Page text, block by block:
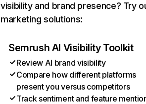
visibility and brand presence? Try
marketing solutions:
Semrush AI Visibility Toolkit
Review AI brand visibility
Compare how different platforms
present you versus competitors
Track sentiment and feature